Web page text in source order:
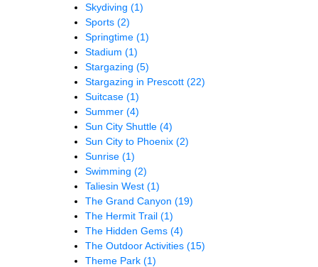
Skydiving (1)
Sports (2)
Springtime (1)
Stadium (1)
Stargazing (5)
Stargazing in Prescott (22)
Suitcase (1)
Summer (4)
Sun City Shuttle (4)
Sun City to Phoenix (2)
Sunrise (1)
Swimming (2)
Taliesin West (1)
The Grand Canyon (19)
The Hermit Trail (1)
The Hidden Gems (4)
The Outdoor Activities (15)
Theme Park (1)